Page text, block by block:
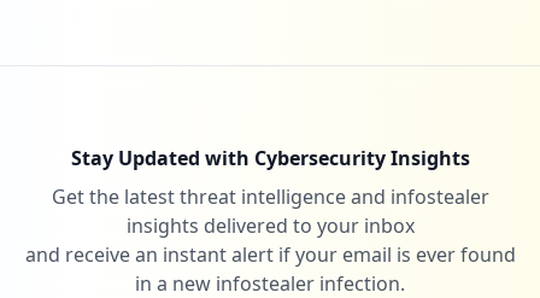
Stay Updated with Cybersecurity Insights
Get the latest threat intelligence and infostealer
insights delivered to your inbox
and receive an instant alert if your email is ever found
in a new infostealer infection.